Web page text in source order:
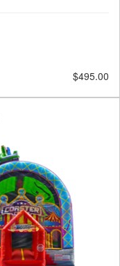
$495.00